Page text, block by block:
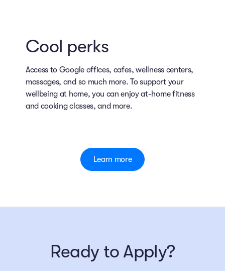
Cool perks
Access to Google offices, cafes, wellness centers,
massages, and so much more. To support your
wellbeing at home, you can enjoy at-home fitness
and cooking classes, and more.
Learn more
Ready to Apply?